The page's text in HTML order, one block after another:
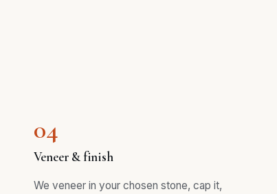
04
Veneer & finish
We veneer in your chosen stone, cap it,